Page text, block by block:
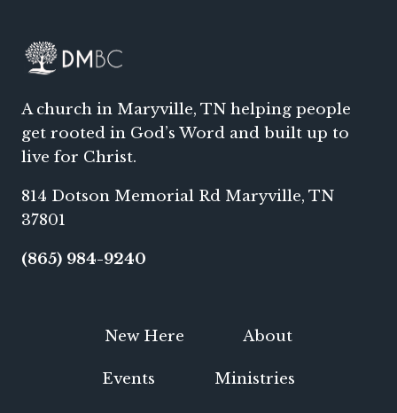
A church in Maryville, TN helping people
get rooted in God’s Word and built up to
live for Christ.
814 Dotson Memorial Rd Maryville, TN
37801
(865) 984-9240
New Here About
Events Ministries